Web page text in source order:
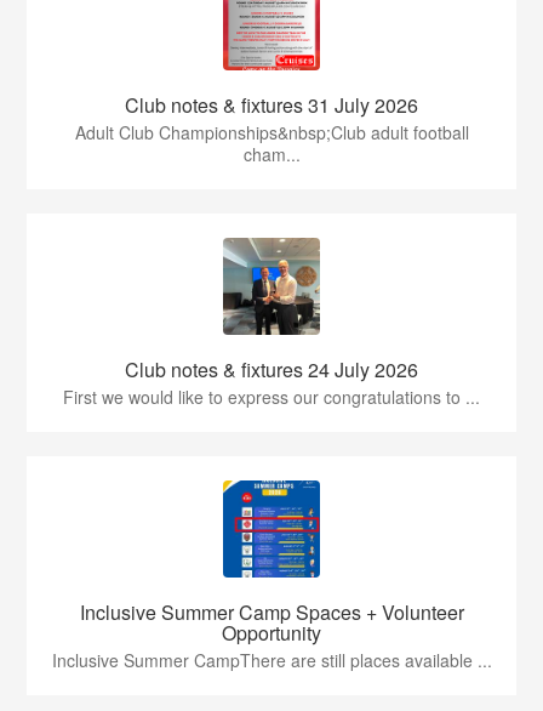
Club notes & fixtures 31 July 2026
Adult Club Championships&nbsp;Club adult football
cham...
Club notes & fixtures 24 July 2026
First we would like to express our congratulations to ...
Inclusive Summer Camp Spaces + Volunteer
Opportunity
Inclusive Summer CampThere are still places available ...